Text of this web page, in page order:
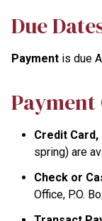
Due
Payment is due
Credit
spring) are
Check or
Office, P.O.